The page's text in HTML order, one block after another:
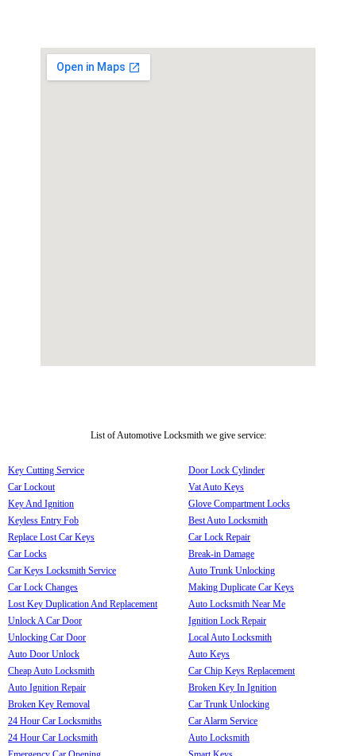
List of Automotive Locksmith we give service:
Key Cutting Service
Car Lockout
Key And Ignition
Keyless Entry Fob
Replace Lost Car Keys
Car Locks
Car Keys Locksmith Service
Car Lock Changes
Lost Key Duplication And Replacement
Unlock A Car Door
Unlocking Car Door
Auto Door Unlock
Cheap Auto Locksmith
Auto Ignition Repair
Broken Key Removal
24 Hour Car Locksmiths
24 Hour Car Locksmith
Door Lock Cylinder
Vat Auto Keys
Glove Compartment Locks
Best Auto Locksmith
Car Lock Repair
Break-in Damage
Auto Trunk Unlocking
Making Duplicate Car Keys
Auto Locksmith Near Me
Ignition Lock Repair
Local Auto Locksmith
Auto Keys
Car Chip Keys Replacement
Broken Key In Ignition
Car Trunk Unlocking
Car Alarm Service
Auto Locksmith